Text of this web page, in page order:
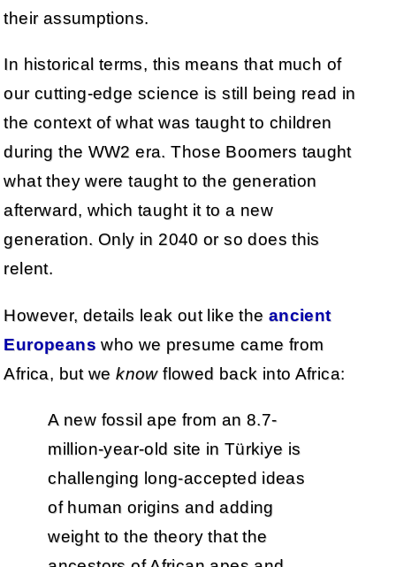
their assumptions.
In historical terms, this means that much of
our cutting-edge science is still being read in
the context of what was taught to children
during the WW2 era. Those Boomers taught
what they were taught to the generation
afterward, which taught it to a new
generation. Only in 2040 or so does this
relent.
However, details leak out like the ancient
Europeans who we presume came from
Africa, but weknowflowed back into Africa:
A new fossil ape from an 8.7-
million-year-old site in Türkiye is
challenging long-accepted ideas
of human origins and adding
weight to the theory that the